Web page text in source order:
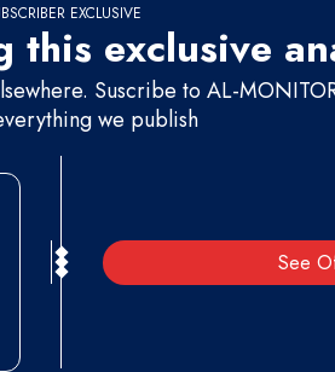
EXCLUSIVE
this exclusive
Suscribe to AL-
we publish
See